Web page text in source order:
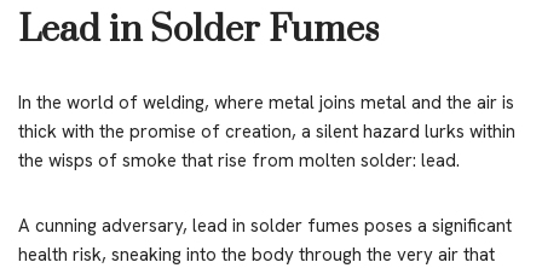
Lead in Solder Fumes
In the world of welding, where metal joins metal and the air is
thick with the promise of creation, a silent hazard lurks within
the wisps of smoke that rise from molten solder: lead.
A cunning adversary, lead in solder fumes poses a significant
health risk, sneaking into the body through the very air that